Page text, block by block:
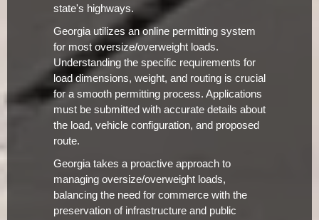
state's highways.
Georgia utilizes an online permitting system
for most oversize/overweight loads.
Understanding the specific requirements for
load dimensions, weight, and routing is crucial
for a smooth permitting process. Applications
must be submitted with accurate details about
the load, vehicle configuration, and proposed
route.
Georgia takes a proactive approach to
managing oversize/overweight loads,
balancing the need for commerce with the
preservation of infrastructure and public